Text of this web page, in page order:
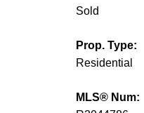
Sold
Prop. Type:
Residential
MLS® Num: